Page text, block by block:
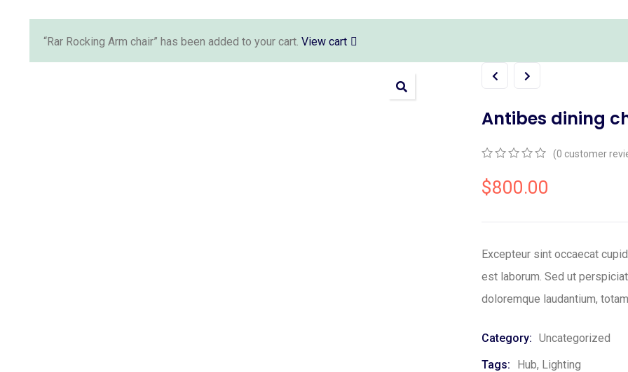
“Rar Rocking Arm chair” has been added to your cart. View cart
Antibes dining
out
of
(0 customer
$800.00
Excepteur sint occaecat
est laborum. Sed ut
doloremque laudantium,
Category: Uncategorized
Tags:
Hub, Lighting